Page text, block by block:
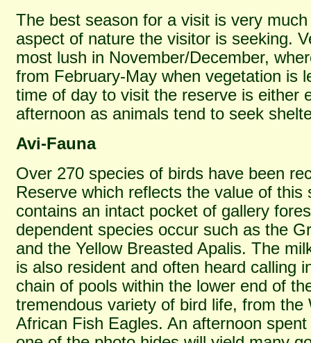
The best season for a visit is very
aspect of nature the visitor is seeking.
most lush in November/December,
from February-May when vegetation is
time of day to visit the reserve is either
afternoon as animals tend to seek
Avi-Fauna
Over 270 species of birds have been
Reserve which reflects the value of this
contains an intact pocket of gallery
dependent species occur such as the
and the Yellow Breasted Apalis. The
is also resident and often heard calling
chain of pools within the lower end of
tremendous variety of bird life, from
African Fish Eagles. An afternoon